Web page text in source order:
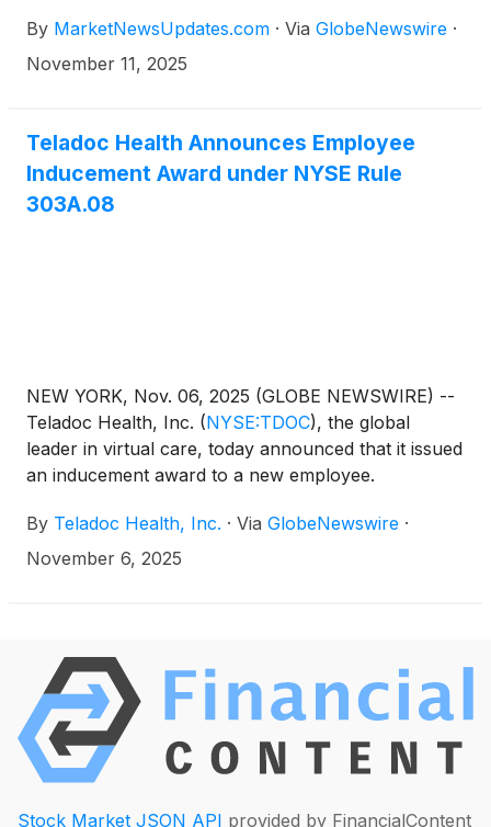
By MarketNewsUpdates.com · Via GlobeNewswire ·
November 11, 2025
Teladoc Health Announces Employee
Inducement Award under NYSE Rule
303A.08
NEW YORK, Nov. 06, 2025 (GLOBE NEWSWIRE) --
Teladoc Health, Inc. (NYSE:TDOC), the global
leader in virtual care, today announced that it issued
an inducement award to a new employee.
By Teladoc Health, Inc. · Via GlobeNewswire ·
November 6, 2025
Stock Market JSON API provided by FinancialContent